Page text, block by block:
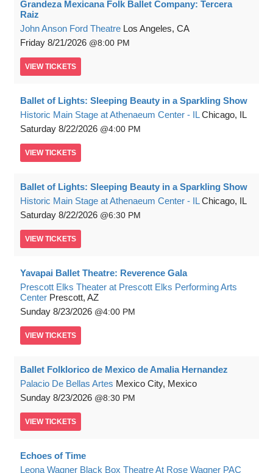
Grandeza Mexicana Folk Ballet Company: Tercera
Raiz
John Anson Ford Theatre Los Angeles, CA
Friday 8/21/2026 8:00 PM
VIEW TICKETS
Ballet of Lights: Sleeping Beauty in a Sparkling Show
Historic Main Stage at Athenaeum Center - IL Chicago, IL
Saturday 8/22/2026 4:00 PM
VIEW TICKETS
Ballet of Lights: Sleeping Beauty in a Sparkling Show
Historic Main Stage at Athenaeum Center - IL Chicago, IL
Saturday 8/22/2026 6:30 PM
VIEW TICKETS
Yavapai Ballet Theatre: Reverence Gala
Prescott Elks Theater at Prescott Elks Performing Arts
Center Prescott, AZ
Sunday 8/23/2026 4:00 PM
VIEW TICKETS
Ballet Folklorico de Mexico de Amalia Hernandez
Palacio De Bellas Artes Mexico City, Mexico
Sunday 8/23/2026 8:30 PM
VIEW TICKETS
Echoes of Time
Leona Wagner Black Box Theatre At Rose Wagner PAC